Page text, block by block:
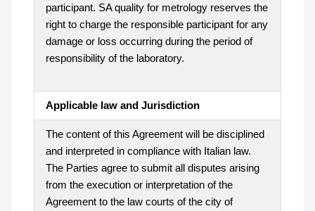
participant. SA quality for metrology reserves the
right to charge the responsible participant for any
damage or loss occurring during the period of
responsibility of the laboratory.
Applicable law and Jurisdiction
The content of this Agreement will be disciplined
and interpreted in compliance with Italian law.
The Parties agree to submit all disputes arising
from the execution or interpretation of the
Agreement to the law courts of the city of